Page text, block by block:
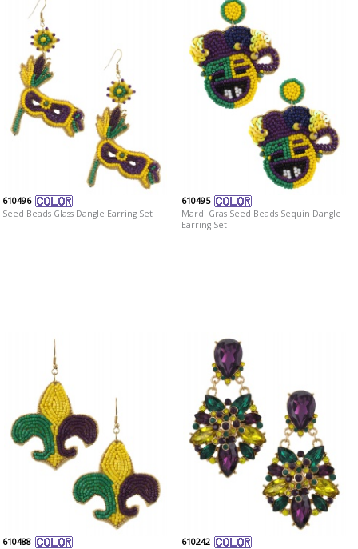
610496
Seed Beads Glass Dangle Earring Set
610495
Mardi Gras Seed Beads Sequin Dangle
Earring Set
610488 610242